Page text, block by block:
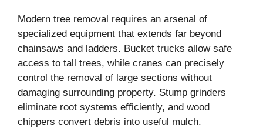
Modern tree removal requires an arsenal of
specialized equipment that extends far beyond
chainsaws and ladders. Bucket trucks allow safe
access to tall trees, while cranes can precisely
control the removal of large sections without
damaging surrounding property. Stump grinders
eliminate root systems efficiently, and wood
chippers convert debris into useful mulch.